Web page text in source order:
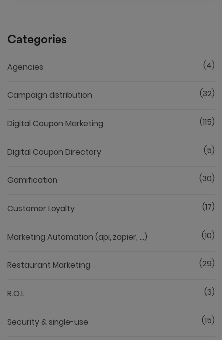
Categories
Agencies (4)
Campaign distribution (32)
Digital Coupon Marketing (115)
Digital Coupon Directory (5)
Gamification (30)
Customer Loyalty (17)
Marketing Automation (api, zapier, ...) (10)
Restaurant Marketing (29)
R.O.I. (3)
Security & single-use (15)